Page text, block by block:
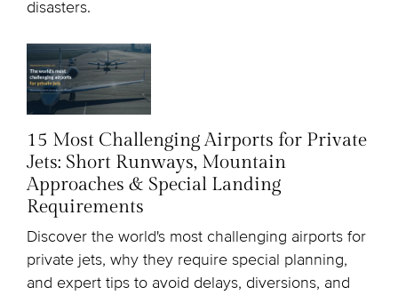
disasters.
15 Most Challenging Airports for Private
Jets: Short Runways, Mountain
Approaches & Special Landing
Requirements
Discover the world's most challenging airports for
private jets, why they require special planning,
and expert tips to avoid delays, diversions, and